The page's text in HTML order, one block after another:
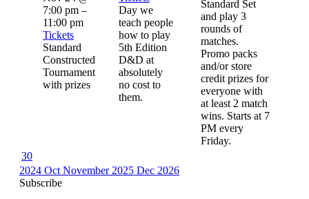
7:00 pm –
11:00 pm
Tickets
Standard
Constructed
Tournament
with prizes
Day we
teach people
how to play
5th Edition
D&D at
absolutely
no cost to
them.
Standard Set
and play 3
rounds of
matches.
Promo packs
and/or store
credit prizes for
everyone with
at least 2 match
wins. Starts at 7
PM every
Friday.
30
2024 Oct November 2025 Dec 2026
Subscribe